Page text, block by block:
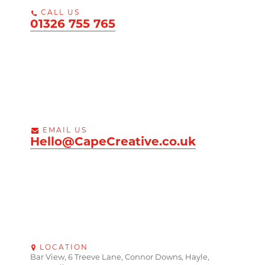
CALL US
01326 755 765
EMAIL US
Hello@CapeCreative.co.uk
LOCATION
Bar View, 6 Treeve Lane, Connor Downs, Hayle,